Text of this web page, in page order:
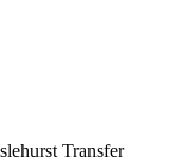
Transfer